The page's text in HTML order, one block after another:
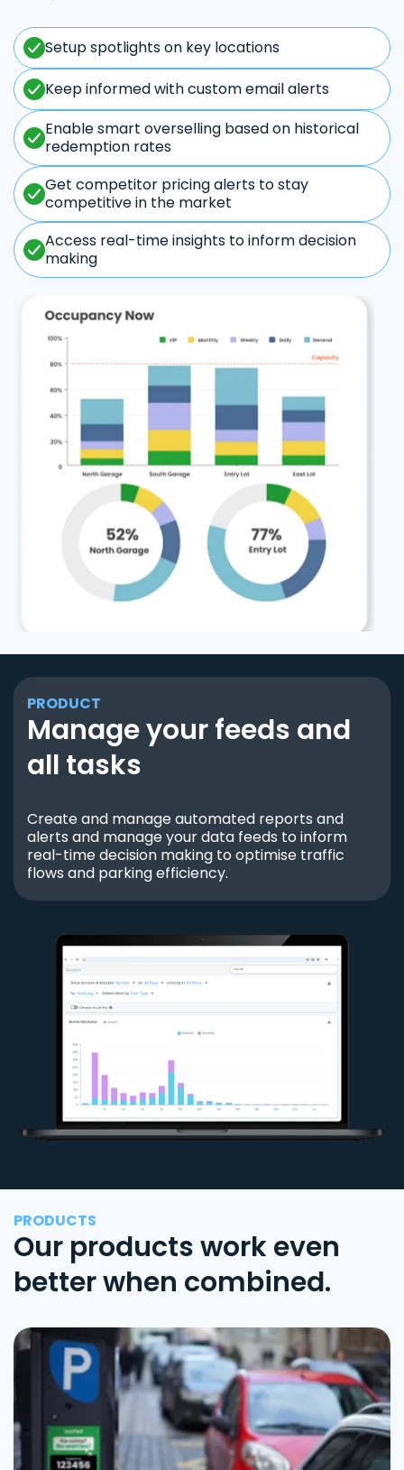
Setup spotlights on key locations
Keep informed with custom email alerts
Enable smart overselling based on historical
redemption rates
Get competitor pricing alerts to stay
competitive in the market
Access real-time insights to inform decision
making
PRODUCT
Manage your feeds and
all tasks
Create and manage automated reports and
alerts and manage your data feeds to inform
real-time decision making to optimise traffic
flows and parking efficiency.
PRODUCTS
Our products work even
better when combined.